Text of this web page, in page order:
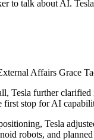
to talk about AI.
Affairs Grace
Tesla further
first stop for AI
Tesla
robots, and